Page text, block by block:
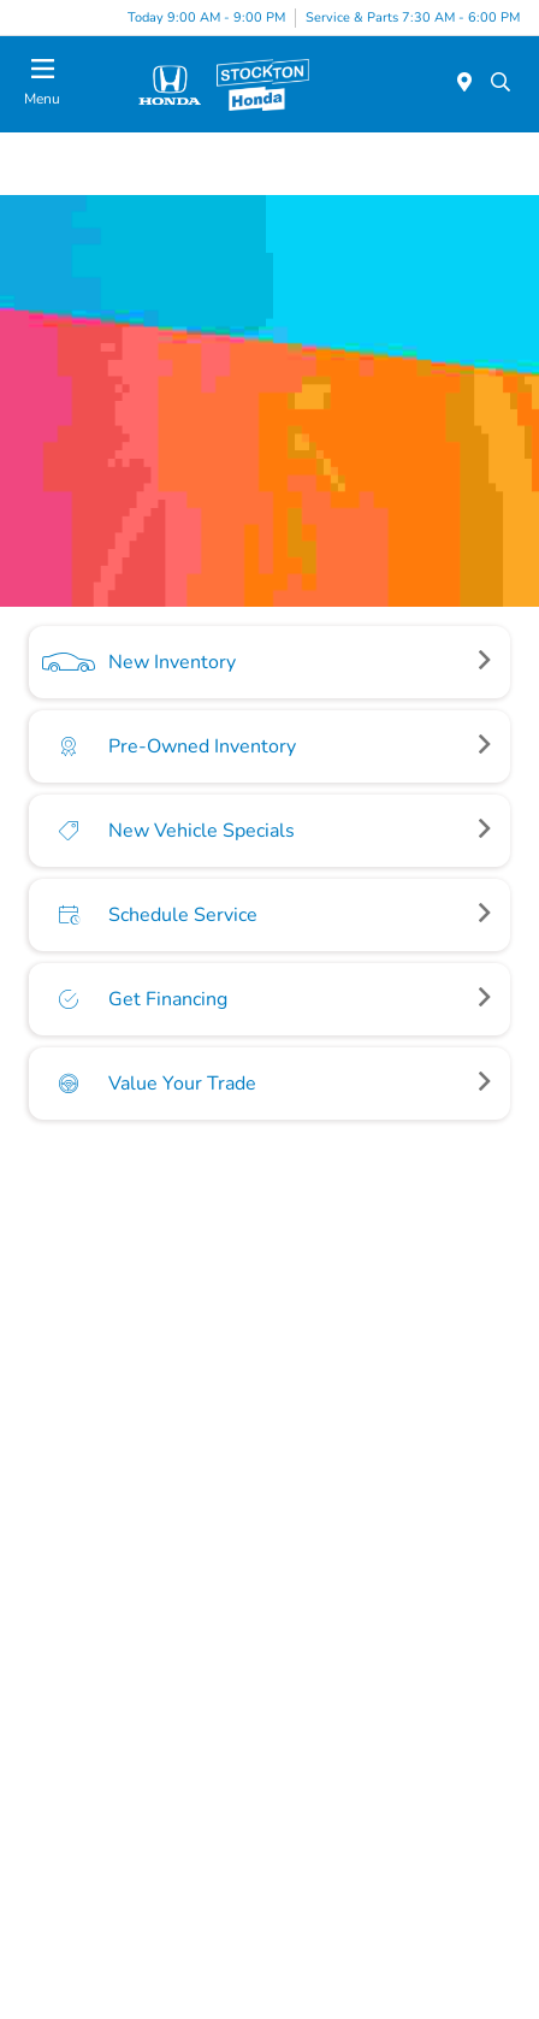
Today 9:00 AM - 9:00 PM Service & Parts 7:30 AM - 6:00 PM
Menu
New Inventory
Pre-Owned Inventory
New Vehicle Specials
Schedule Service
Get Financing
Value Your Trade